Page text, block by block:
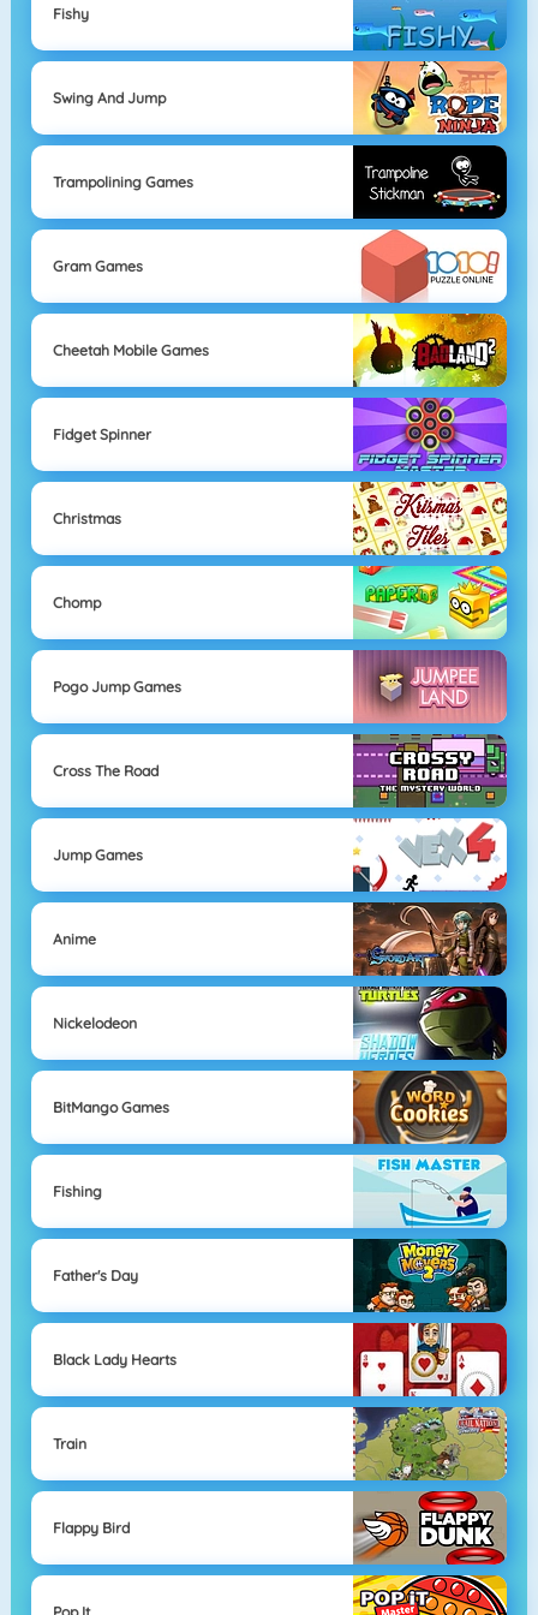
Fishy
Swing And Jump
Trampolining Games
Gram Games
Cheetah Mobile Games
Fidget Spinner
Christmas
Chomp
Pogo Jump Games
Cross The Road
Jump Games
Anime
Nickelodeon
BitMango Games
Fishing
Father's Day
Black Lady Hearts
Train
Flappy Bird